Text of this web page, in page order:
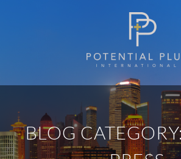
BLOG